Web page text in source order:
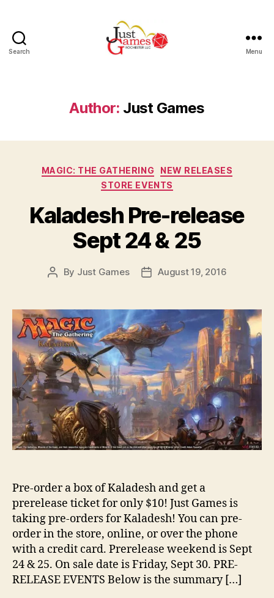
Search Menu
Author: Just Games
Categories
MAGIC: THE GATHERING
NEW RELEASES
STORE EVENTS
Kaladesh Pre-release
Sept 24 & 25
Post
By Just Games
PostAugust 19, 2016
Pre-order a box of Kaladesh and get a
prerelease ticket for only $10! Just Games is
taking pre-orders for Kaladesh! You can pre-
order in the store, online, or over the phone
with a credit card. Prerelease weekend is Sept
24 & 25. On sale date is Friday, Sept 30. PRE-
RELEASE EVENTS Below is the summary […]